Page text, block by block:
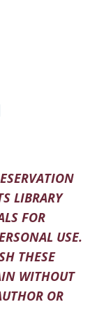
LIBRARY
FOR
USE.
THESE
WITHOUT
OR